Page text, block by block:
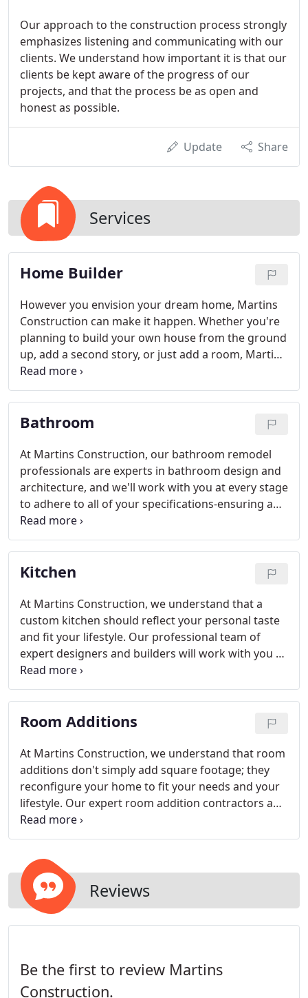
Our approach to the construction process strongly
emphasizes listening and communicating with our
clients. We understand how important it is that our
clients be kept aware of the progress of our
projects, and that the process be as open and
honest as possible.
Update Share
Services
Home Builder
However you envision your dream home, Martins
Construction can make it happen. Whether you're
planning to build your own house from the ground
up, add a second story, or just add a room, Martins
Construction will work with you to design, frame,
construct, and finish any space that you desire-no
matter the scale or budget.
Bathroom
At Martins Construction, our bathroom remodel
professionals are experts in bathroom design and
architecture, and we'll work with you at every stage
to adhere to all of your specifications-ensuring a
bathroom space that will exceed your expectations
on an aesthetic and functional level.
Kitchen
At Martins Construction, we understand that a
custom kitchen should reflect your personal taste
and fit your lifestyle. Our professional team of
expert designers and builders will work with you to
create a custom kitchen that matches your needs
on every level.
Room Additions
At Martins Construction, we understand that room
additions don't simply add square footage; they
reconfigure your home to fit your needs and your
lifestyle. Our expert room addition contractors and
designers will work with you to create a space that
adds dimension to your house, but also transforms
and budget.
Reviews
Be the first to review Martins
Construction.